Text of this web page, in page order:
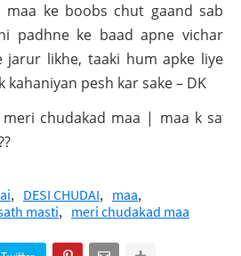
maa ke boobs chut gaand sab
padhne ke baad apne vichar
jarur likhe, taaki hum apke liye
pesh kar sake – DK
chudakad maa | maa k sath
DESI CHUDAI
maa
masti meri chudakad maa